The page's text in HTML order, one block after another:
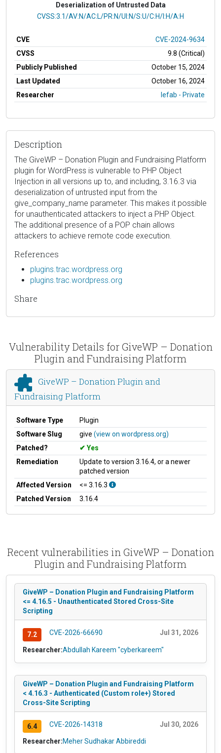
Deserialization of Untrusted Data
CVSS Vector
CVSS:3.1/AV:N/AC:L/PR:N/UI:N/S:U/C:H/I:H/A:H
CVE
CVE-2024-9634
CVSS
9.8 (Critical)
Publicly Published
October 15, 2024
Last Updated
October 16, 2024
Researcher
lefab - Private
Description
The GiveWP – Donation Plugin and Fundraising Platform
plugin for WordPress is vulnerable to PHP Object
Injection in all versions up to, and including, 3.16.3 via
deserialization of untrusted input from the
give_company_name parameter. This makes it possible
for unauthenticated attackers to inject a PHP Object.
The additional presence of a POP chain allows
attackers to achieve remote code execution.
References
plugins.trac.wordpress.org
plugins.trac.wordpress.org
Share
Vulnerability Details for GiveWP – Donation
Plugin and Fundraising Platform
GiveWP – Donation Plugin and
Fundraising Platform
Software Type
Plugin
Software Slug
give (view on wordpress.org)
Patched?
Yes
Remediation
Update to version 3.16.4, or a newer
patched version
Affected Version
<= 3.16.3
Patched Version
3.16.4
Recent vulnerabilities in GiveWP – Donation
Plugin and Fundraising Platform
GiveWP – Donation Plugin and Fundraising Platform
<= 4.16.5 - Unauthenticated Stored Cross-Site
Scripting
7.2 CVE-2026-66690 Jul 31, 2026
Researcher:Abdullah Kareem "cyberkareem"
GiveWP – Donation Plugin and Fundraising Platform
< 4.16.3 - Authenticated (Custom role+) Stored
Cross-Site Scripting
6.4 CVE-2026-14318 Jul 30, 2026
Researcher:Meher Sudhakar Abbireddi